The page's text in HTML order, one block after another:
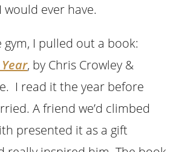
ever have.
I pulled out a book:
, by Chris Crowley &
I read it the year before
A friend we’d climbed
presented it as a gift